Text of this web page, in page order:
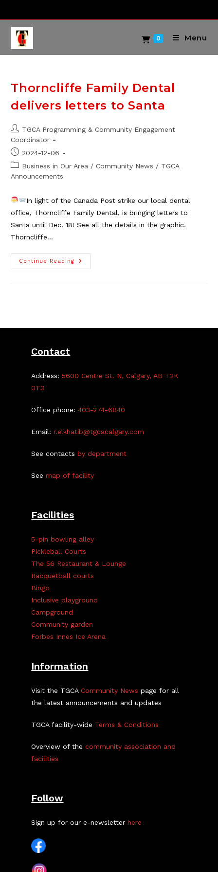
content
0 Menu
Thorncliffe Family Dental
delivers letters to Santa
Post
author:
TGCA Programming & Community Engagement
Coordinator
Post
published:
2024-12-06
Post
category:
Business in Our Area / Community News / TGCA
Announcements
In light of the Canada Post strike our local dental
office, Thorncliffe Family Dental, is bringing letters to
Santa until Dec. 18! See all the details in the graphic.
Thorncliffe…
Continue Reading
Thorncliffe
Family
Contact
Address:5600 Centre St. N, Calgary, AB T2K
0T3
Office phone:403-274-6840
Email:r.elkhatib@tgcacalgary.com
See contactsby department
Seemap of facility
Facilities
5-pin bowling alley
Pickleball Courts
The 56 Restaurant & Lounge
Racquetball courts
Bingo
Inclusive playground
Campground
Community garden
Forbes Innes Ice Arena
Information
Visit the TGCACommunity News page for all
the latest announcements and updates
TGCA facility-wide Terms & Conditions
Overview of thecommunity association and
facilities
Follow
Sign up for our e-newsletterhere